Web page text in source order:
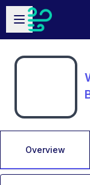
Skip to main content
Open sidebar
Overview